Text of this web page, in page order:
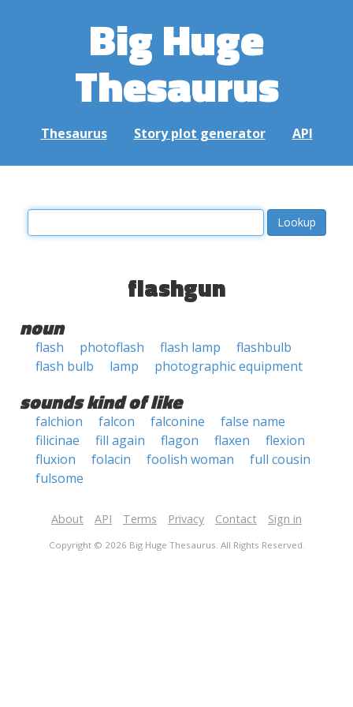
Big Huge
Thesaurus
Thesaurus Story plot generator API
flashgun
noun
flash photoflash flash lamp
flashbulb
flash bulb
lamp photographic equipment
sounds kind of like
falchion falcon falconine
false name
filicinae
fill again flagon flaxen
flexion
fluxion
folacin foolish woman
full cousin
fulsome
About API Terms Privacy Contact Sign in
Copyright © 2026 Big Huge Thesaurus. All Rights Reserved.